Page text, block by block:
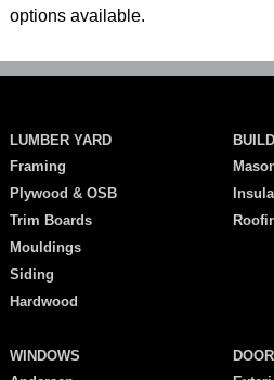
options available.
LUMBER YARD
Framing
Plywood & OSB
Trim Boards
Mouldings
Siding
Hardwood
WINDOWS